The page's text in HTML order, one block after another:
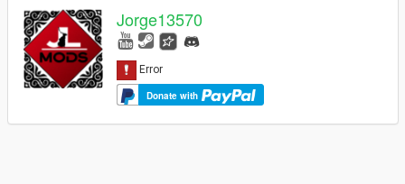
Jorge13570
Donate with